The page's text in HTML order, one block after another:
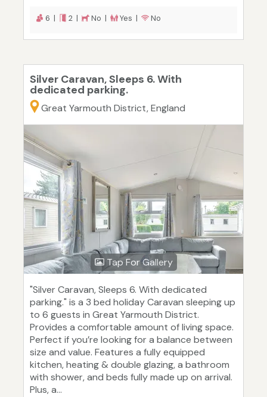
6 | 2 | No | Yes | No
Silver Caravan, Sleeps 6. With
dedicated parking.
Great Yarmouth District, England
Tap For Gallery
"Silver Caravan, Sleeps 6. With dedicated
parking." is a 3 bed holiday Caravan sleeping up
to 6 guests in Great Yarmouth District.
Provides a comfortable amount of living space.
Perfect if you’re looking for a balance between
size and value. Features a fully equipped
kitchen, heating & double glazing, a bathroom
with shower, and beds fully made up on arrival.
Plus, a...